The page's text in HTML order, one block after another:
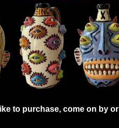
to purchase, come on by or